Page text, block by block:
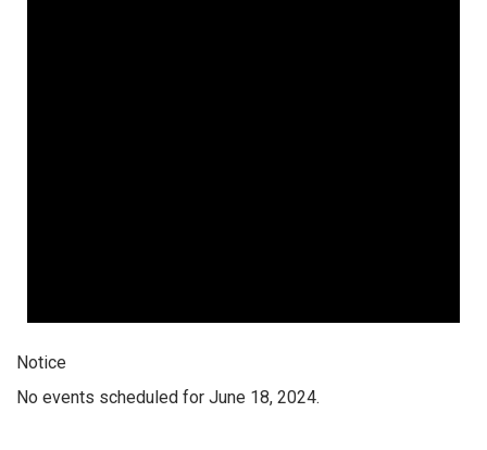
Notice
No events scheduled for June 18, 2024.